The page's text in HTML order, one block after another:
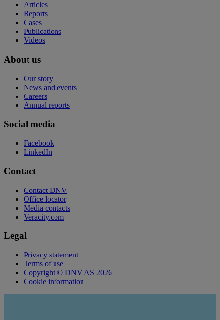
Articles
Reports
Cases
Publications
Videos
About us
Our story
News and events
Careers
Annual reports
Social media
Facebook
LinkedIn
Contact
Contact DNV
Office locator
Media contacts
Veracity.com
Legal
Privacy statement
Terms of use
Copyright © DNV AS 2026
Cookie information